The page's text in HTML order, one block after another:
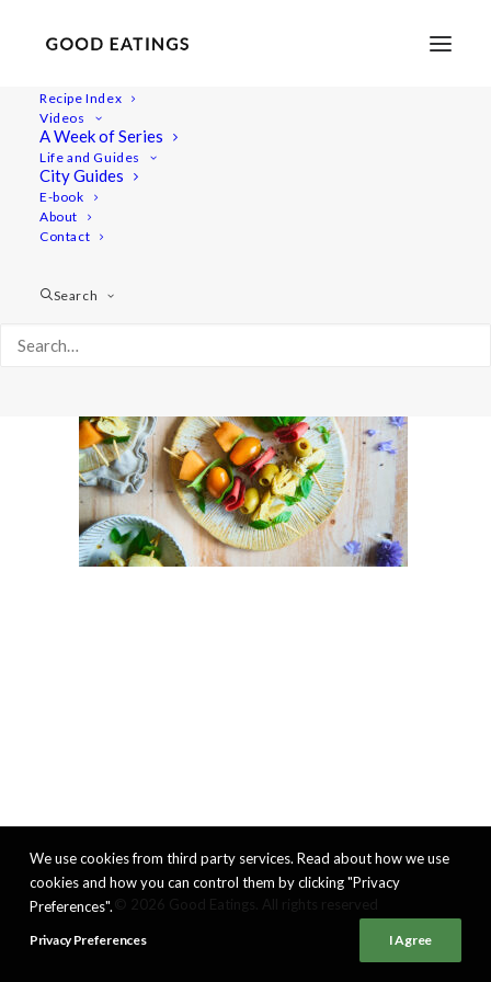
Recipe Index
Videos
A Week of Series
Life and Guides
City Guides
E-book
About
Contact
Search
20210615-a7iii-07267
Home Recipes
We use cookies from third party services. Read about how we use
cookies and how you can control them by clicking "Privacy
Preferences".
Privacy Preferences I Agree